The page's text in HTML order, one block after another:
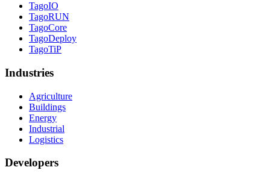
TagoIO
TagoRUN
TagoCore
TagoDeploy
TagoTiP
Industries
Agriculture
Buildings
Energy
Industrial
Logistics
Developers